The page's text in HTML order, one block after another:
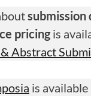
submission
pricing is
Abstract
is available